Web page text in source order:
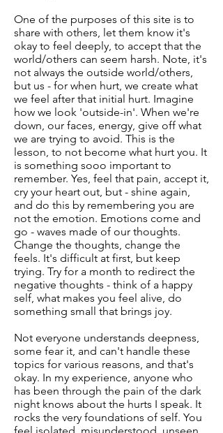
One of the purposes of this site is to
share with others, let them know it's
okay to feel deeply, to accept that the
world/others can seem harsh. Note, it's
not always the outside world/others,
but us - for when hurt, we create what
we feel after that initial hurt. Imagine
how we look 'outside-in'. When we're
down, our faces, energy, give off what
we are trying to avoid. This is the
lesson, to not become what hurt you. It
is something sooo important to
remember. Yes, feel that pain, accept it,
cry your heart out, but - shine again,
and do this by remembering you are
not the emotion. Emotions come and
go - waves made of our thoughts.
Change the thoughts, change the
feels. It's difficult at first, but keep
trying. Try for a month to redirect the
negative thoughts - think of a happy
self, what makes you feel alive, do
something small that brings joy.
Not everyone understands deepness,
some fear it, and can't handle these
topics for various reasons, and that's
okay. In my experience, anyone who
has been through the pain of the dark
night knows about the hurts I speak. It
rocks the very foundations of self. You